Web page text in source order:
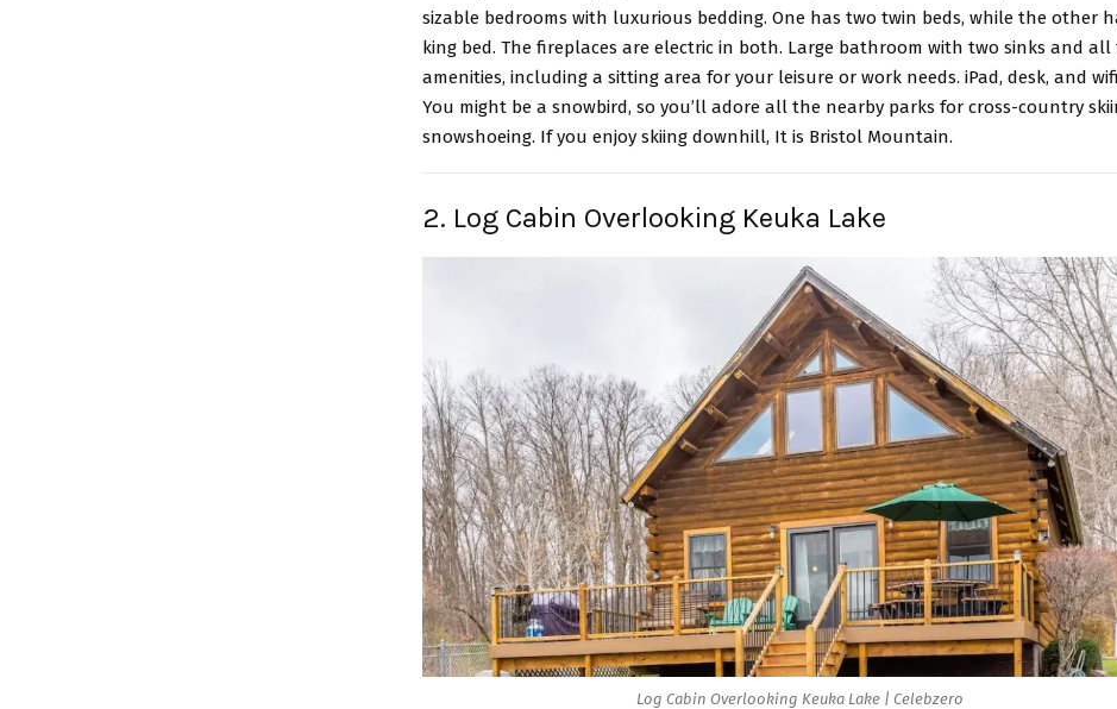
sizable bedrooms with luxurious bedding. One has two twin beds, while the other
king bed. The fireplaces are electric in both. Large bathroom with two sinks and all
amenities, including a sitting area for your leisure or work needs. iPad, desk, and
You might be a snowbird, so you’ll adore all the nearby parks for cross-country
snowshoeing. If you enjoy skiing downhill, It is Bristol Mountain.
2. Log Cabin Overlooking Keuka Lake
Log Cabin Overlooking Keuka Lake | Celebzero